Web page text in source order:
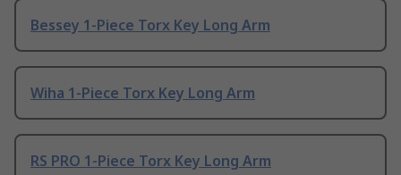
Bessey 1-Piece Torx Key Long Arm
Wiha 1-Piece Torx Key Long Arm
RS PRO 1-Piece Torx Key Long Arm